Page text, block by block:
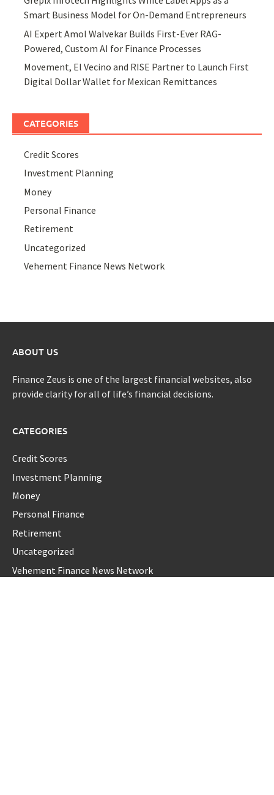
Smart Business Model for On-Demand Entrepreneurs
AI Expert Amol Walvekar Builds First-Ever RAG-
Powered, Custom AI for Finance Processes
Movement, El Vecino and RISE Partner to Launch First
Digital Dollar Wallet for Mexican Remittances
CATEGORIES
Credit Scores
Investment Planning
Money
Personal Finance
Retirement
Uncategorized
Vehement Finance News Network
ABOUT US
Finance Zeus is one of the largest financial websites, also
provide clarity for all of life’s financial decisions.
CATEGORIES
Credit Scores
Investment Planning
Money
Personal Finance
Retirement
Uncategorized
Vehement Finance News Network